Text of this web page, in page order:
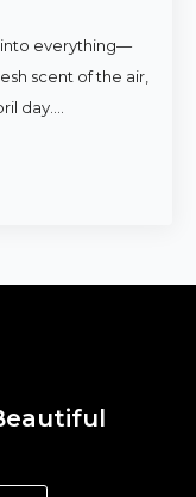
into everything—
scent of the air,
day.…